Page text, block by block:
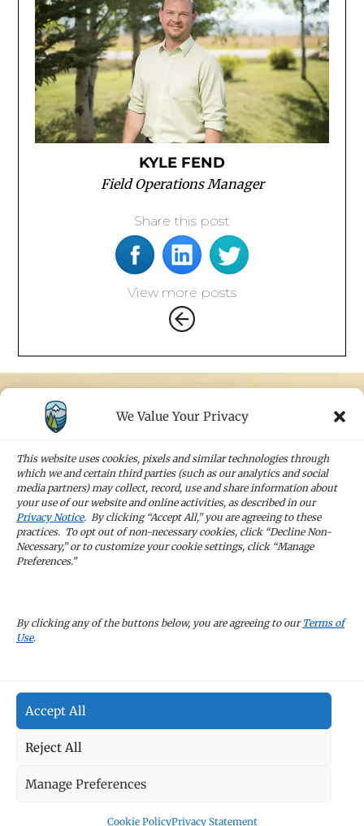
We Value Your Privacy
This website uses cookies, pixels and similar technologies through
which we and certain third parties (such as our analytics and social
media partners) may collect, record, use and share information about
your use of our website and online activities, as described in our
Privacy Notice. By clicking “Accept All,” you are agreeing to these
practices. To opt out of non-necessary cookies, click “Decline Non-
Necessary,” or to customize your cookie settings, click “Manage
Preferences.”
By clicking any of the buttons below, you are agreeing to our Terms of
Use.
Accept All
Reject All
Manage Preferences
Cookie PolicyPrivacy Statement
KYLE FEND
Field Operations Manager
Share this post
View more posts
STAY IN TOUCH
latest news and company updates
Sign Up